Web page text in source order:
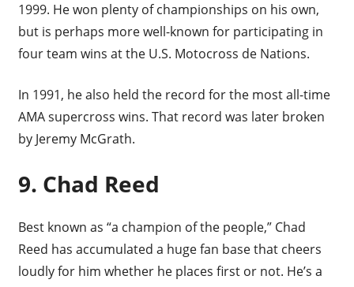
1999. He won plenty of championships on his own,
but is perhaps more well-known for participating in
four team wins at the U.S. Motocross de Nations.
In 1991, he also held the record for the most all-time
AMA supercross wins. That record was later broken
by Jeremy McGrath.
9. Chad Reed
Best known as “a champion of the people,” Chad
Reed has accumulated a huge fan base that cheers
loudly for him whether he places first or not. He’s a